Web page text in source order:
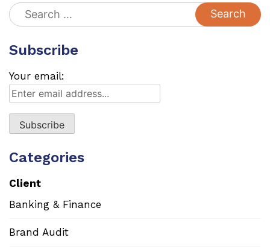
Search
for:
Subscribe
Your email:
Categories
Client
Banking & Finance
Brand Audit